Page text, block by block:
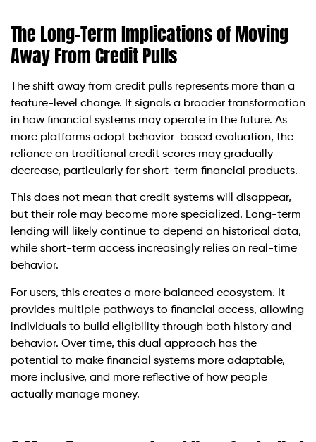
The Long-Term Implications of Moving
Away From Credit Pulls
The shift away from credit pulls represents more than a
feature-level change. It signals a broader transformation
in how financial systems may operate in the future. As
more platforms adopt behavior-based evaluation, the
reliance on traditional credit scores may gradually
decrease, particularly for short-term financial products.
This does not mean that credit systems will disappear,
but their role may become more specialized. Long-term
lending will likely continue to depend on historical data,
while short-term access increasingly relies on real-time
behavior.
For users, this creates a more balanced ecosystem. It
provides multiple pathways to financial access, allowing
individuals to build eligibility through both history and
behavior. Over time, this dual approach has the
potential to make financial systems more adaptable,
more inclusive, and more reflective of how people
actually manage money.